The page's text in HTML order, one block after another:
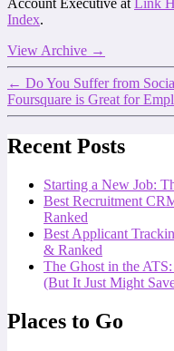
Index.
View Archive →
← Do You Suffer from
Foursquare is Great for
Recent Posts
Starting a New Job:
Best Recruitment
Ranked
Best Applicant
& Ranked
The Ghost in the
(But It Just Might
Places to Go